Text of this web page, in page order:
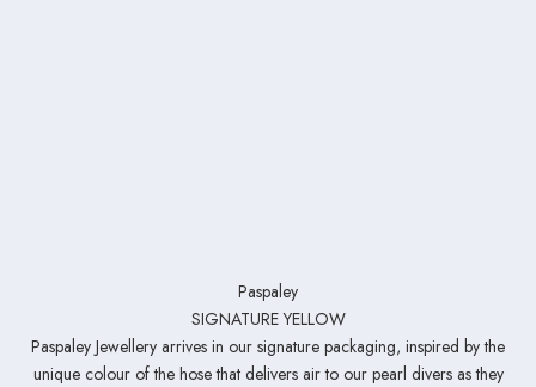
Paspaley
SIGNATURE YELLOW
Paspaley Jewellery arrives in our signature packaging, inspired by the
unique colour of the hose that delivers air to our pearl divers as they